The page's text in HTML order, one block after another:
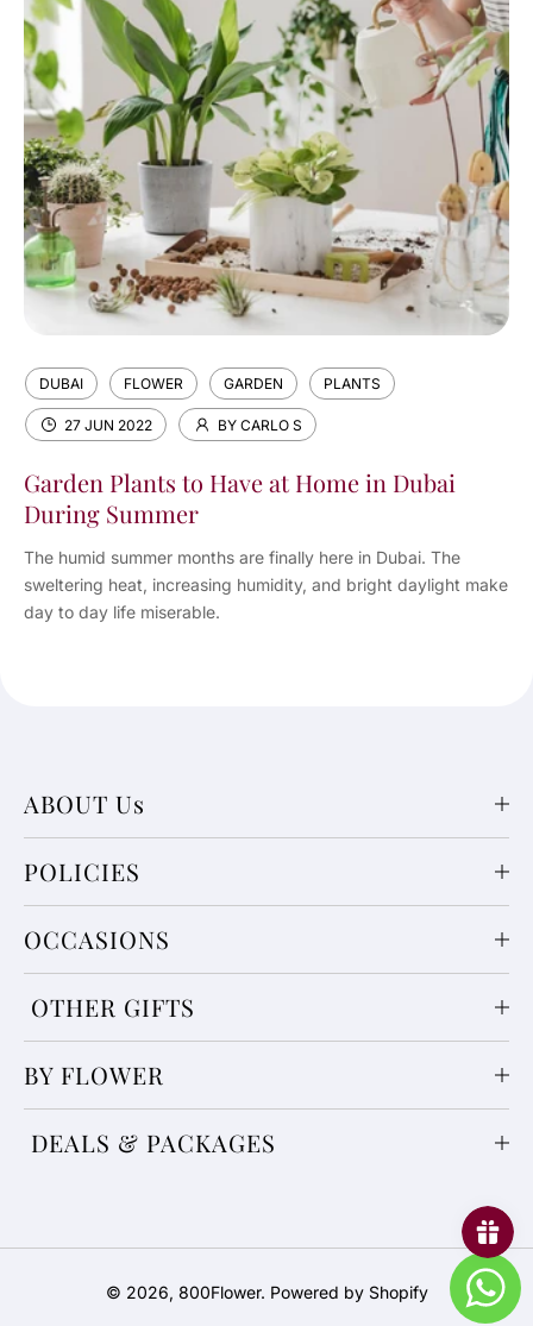
DUBAI FLOWER GARDEN PLANTS
27 JUN 2022 BY CARLO S
Garden Plants to Have at Home in Dubai
During Summer
The humid summer months are finally here in Dubai. The
sweltering heat, increasing humidity, and bright daylight make
day to day life miserable.
ABOUT Us
POLICIES
OCCASIONS
OTHER GIFTS
BY FLOWER
DEALS & PACKAGES
© 2026, 800Flower. Powered by Shopify
Payment